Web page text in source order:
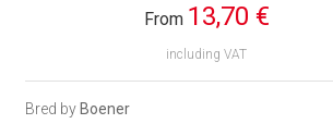
From 13,70 €
including VAT
Bred by Boener